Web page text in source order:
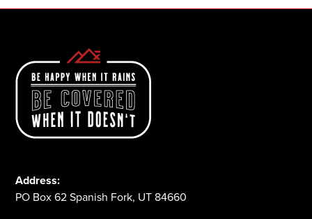
Address:
PO Box 62 Spanish Fork, UT 84660